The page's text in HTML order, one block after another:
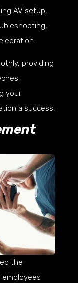
AV setup,
providing
your
a success.
the